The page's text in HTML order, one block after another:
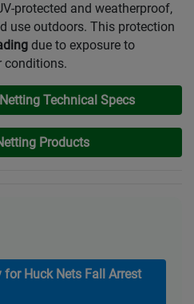
protected and weatherproof,
use outdoors. This protection
due to exposure to
conditions.
Technical Specs
Products
for Huck Nets Fall Arrest